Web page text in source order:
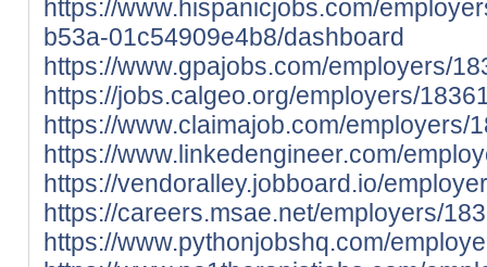
https://www.hispanicjobs.com/
b53a-01c54909e4b8/dashboard
https://www.gpajobs.com/employers/
https://jobs.calgeo.org/employers/
https://www.claimajob.com/employers/
https://www.linkedengineer.com/
https://vendoralley.jobboard.io/
https://careers.msae.net/employers/
https://www.pythonjobshq.com/